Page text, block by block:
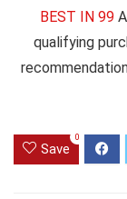
BEST IN 99
qualifying
Save
0